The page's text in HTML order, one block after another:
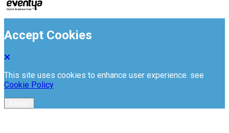
Accept Cookies
This site uses cookies to enhance user experience. see
Cookie Policy